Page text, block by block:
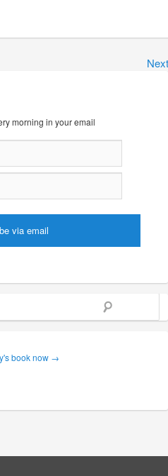
morning in your email
book now →